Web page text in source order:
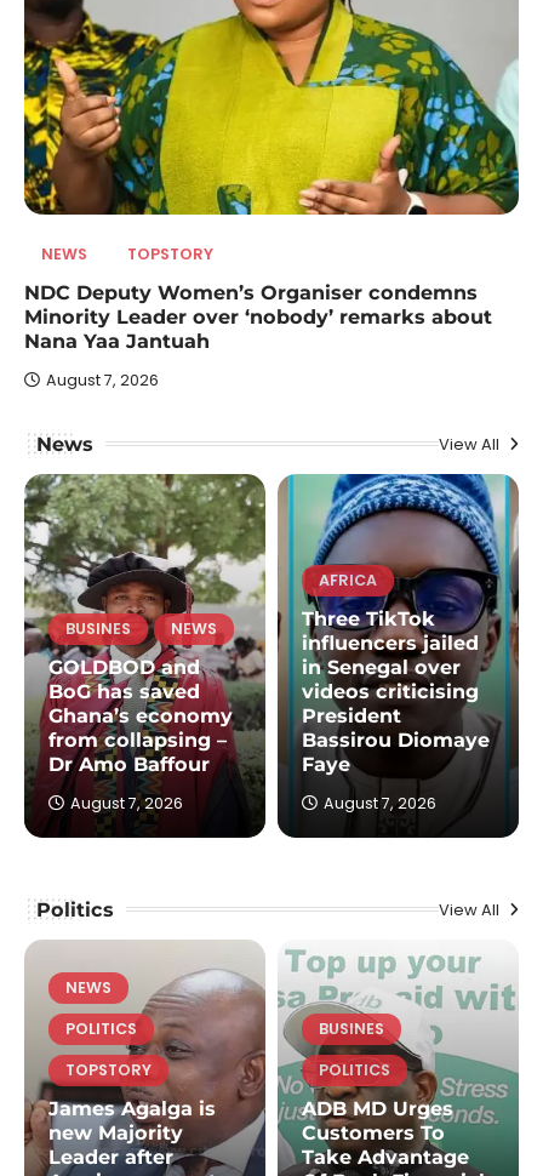
NEWS TOPSTORY
NDC Deputy Women’s Organiser condemns
Minority Leader over ‘nobody’ remarks about
Nana Yaa Jantuah
August 7, 2026
News View All
BUSINES NEWS
GOLDBOD and
BoG has saved
Ghana’s economy
from collapsing –
Dr Amo Baffour
August 7, 2026
AFRICA
Three TikTok
influencers jailed
in Senegal over
videos criticising
President
Bassirou Diomaye
Faye
August 7, 2026
Politics View All
NEWS
POLITICS
TOPSTORY
James Agalga is
new Majority
Leader after
BUSINES
POLITICS
ADB MD Urges
Customers To
Take Advantage